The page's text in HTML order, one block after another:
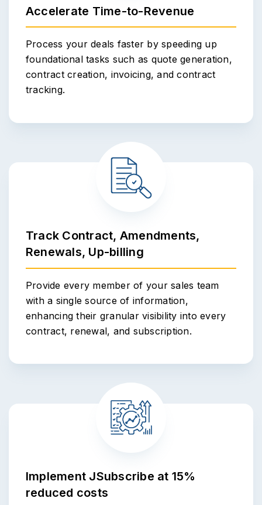
Accelerate Time-to-Revenue
Process your deals faster by speeding up
foundational tasks such as quote generation,
contract creation, invoicing, and contract
tracking.
Track Contract, Amendments,
Renewals, Up-billing
Provide every member of your sales team
with a single source of information,
enhancing their granular visibility into every
contract, renewal, and subscription.
Implement JSubscribe at 15%
reduced costs